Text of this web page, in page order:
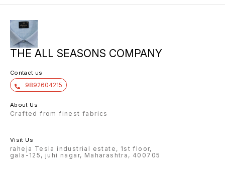
THE ALL SEASONS COMPANY
Contact us
9892604215
About Us
Crafted from finest fabrics
Visit Us
raheja Tesla industrial estate, 1st floor,
gala-125, juhi nagar, Maharashtra, 400705